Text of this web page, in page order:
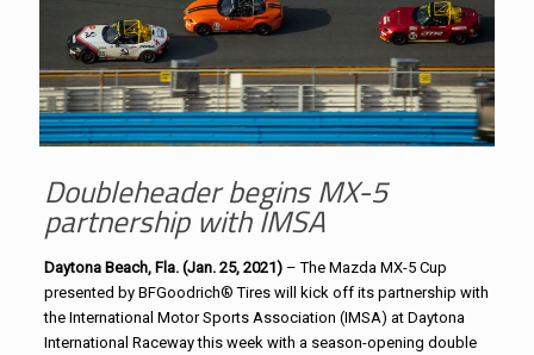
Doubleheader begins MX-5
partnership with IMSA
Daytona Beach, Fla. (Jan. 25, 2021)– The Mazda MX-5 Cup
presented by BFGoodrich® Tires will kick off its partnership with
the International Motor Sports Association (IMSA) at Daytona
International Raceway this week with a season-opening double